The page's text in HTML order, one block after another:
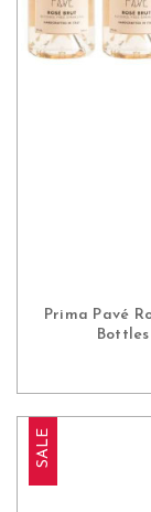
Prima Pavé
SALE